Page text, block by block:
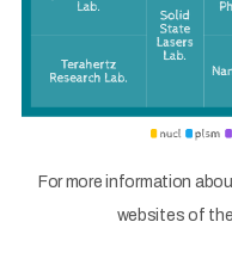
For more information
websites of the